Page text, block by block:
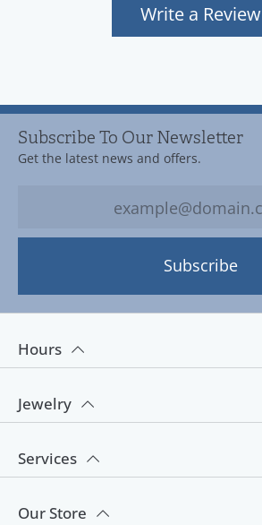
Write a Review
Subscribe To Our Newsletter
Get the latest news and offers.
Subscribe
Hours
Jewelry
Services
Our Store